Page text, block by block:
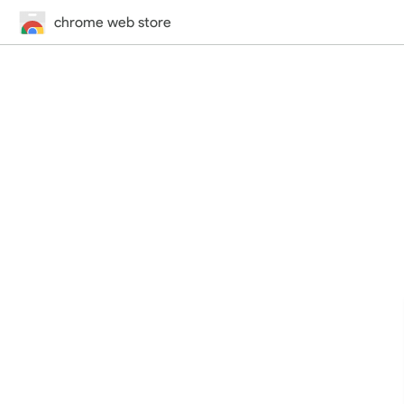
chrome web store